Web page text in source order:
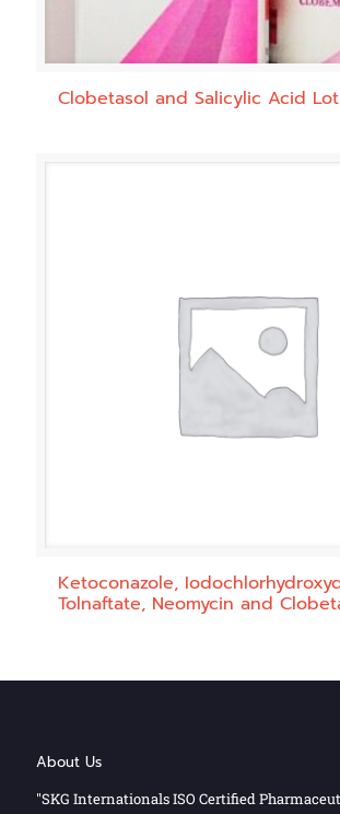
Clobetasol and Salicylic Acid
Ketoconazole,
Tolnaftate, Neomycin and
About Us
"SKG Internationals ISO Certified